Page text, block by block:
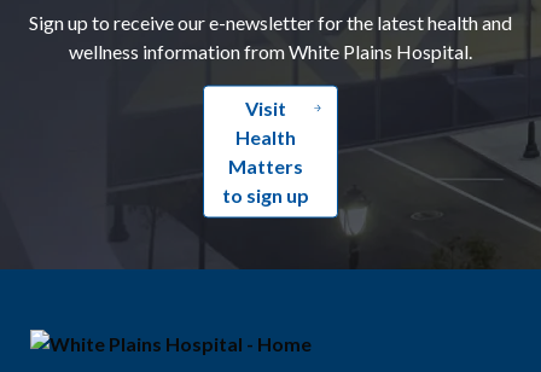
Sign up to receive our e-newsletter for the latest health and
wellness information from White Plains Hospital.
Visit
Health
Matters
to sign up